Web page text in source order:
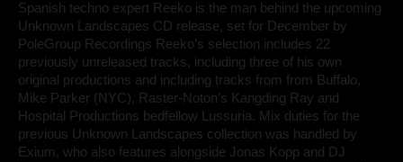
Spanish techno expert Reeko is the man behind the upcoming
Unknown Landscapes CD release, set for December by
PoleGroup Recordings Reeko’s selection includes 22
previously unreleased tracks, including three of his own
original productions and including tracks from from Buffalo,
Mike Parker (NYC), Raster-Noton’s Kangding Ray and
Hospital Productions bedfellow Lussuria. Mix duties for the
previous Unknown Landscapes collection was handled by
Exium, who also features alongside Jonas Kopp and DJ